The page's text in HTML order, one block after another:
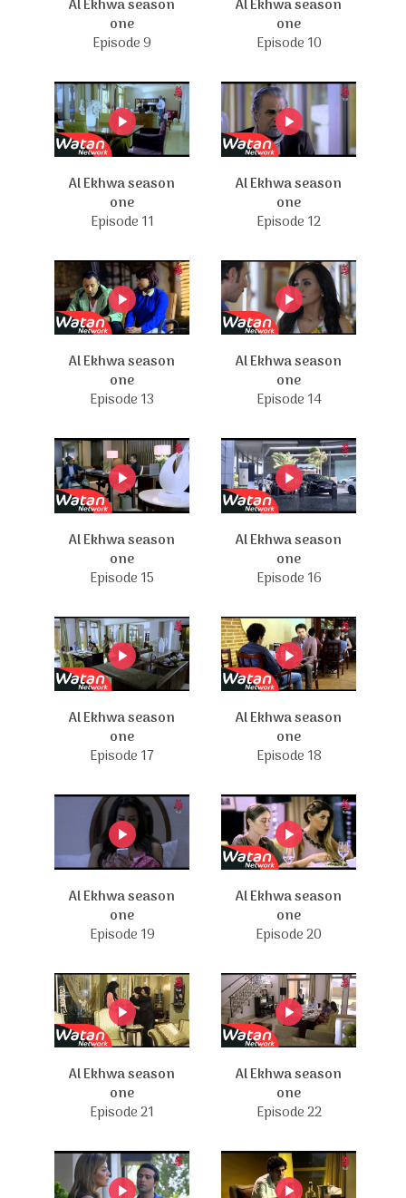
Al Ekhwa season
one
Episode 9
Al Ekhwa season
one
Episode 10
Al Ekhwa season
one
Episode 11
Al Ekhwa season
one
Episode 12
Al Ekhwa season
one
Episode 13
Al Ekhwa season
one
Episode 14
Al Ekhwa season
one
Episode 15
Al Ekhwa season
one
Episode 16
Al Ekhwa season
one
Episode 17
Al Ekhwa season
one
Episode 18
Al Ekhwa season
one
Episode 19
Al Ekhwa season
one
Episode 20
Al Ekhwa season
one
Episode 21
Al Ekhwa season
one
Episode 22